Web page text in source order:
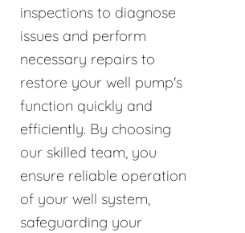
inspections to diagnose
issues and perform
necessary repairs to
restore your well pump's
function quickly and
efficiently. By choosing
our skilled team, you
ensure reliable operation
of your well system,
safeguarding your